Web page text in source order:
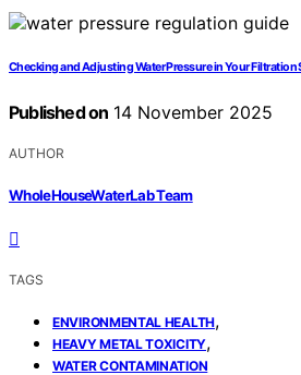
Checking and Adjusting Water Pressure in Your Filtration
Published on 14 November 2025
AUTHOR
WholeHouseWaterLab Team
TAGS
ENVIRONMENTAL HEALTH,
HEAVY METAL TOXICITY,
WATER CONTAMINATION